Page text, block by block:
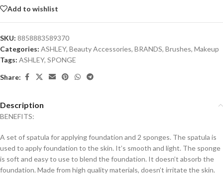
Add to wishlist
SKU: 8858883589370
Categories: ASHLEY, Beauty Accessories, BRANDS, Brushes, Makeup
Tags: ASHLEY, SPONGE
Share:
Description
BENEFITS:
A set of spatula for applying foundation and 2 sponges. The spatula is
used to apply foundation to the skin. It’s smooth and light. The sponge
is soft and easy to use to blend the foundation. It doesn’t absorb the
foundation. Made from high quality materials, doesn’t irritate the skin.